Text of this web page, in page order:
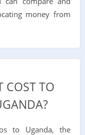
money from
COST TO
to Uganda, the